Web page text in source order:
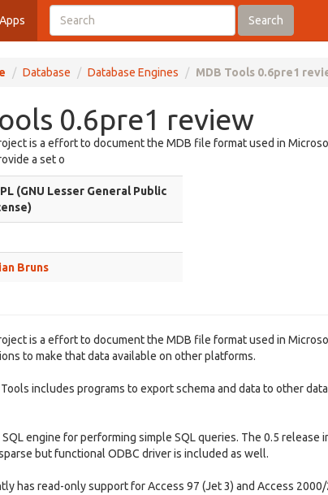
Search
Database Database Engines MDB Tools 0.6pre1
0.6pre1 review
is a effort to document the MDB file format used in
a set o
(GNU Lesser General Public
Bruns
is a effort to document the MDB file format used in
to make that data available on other platforms.
includes programs to export schema and data to other
engine for performing simple SQL queries. The 0.5 release
but functional ODBC driver is included as well.
has read-only support for Access 97 (Jet 3) and Access